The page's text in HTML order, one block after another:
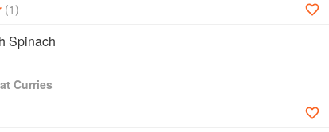
(1)
Spinach
Curries